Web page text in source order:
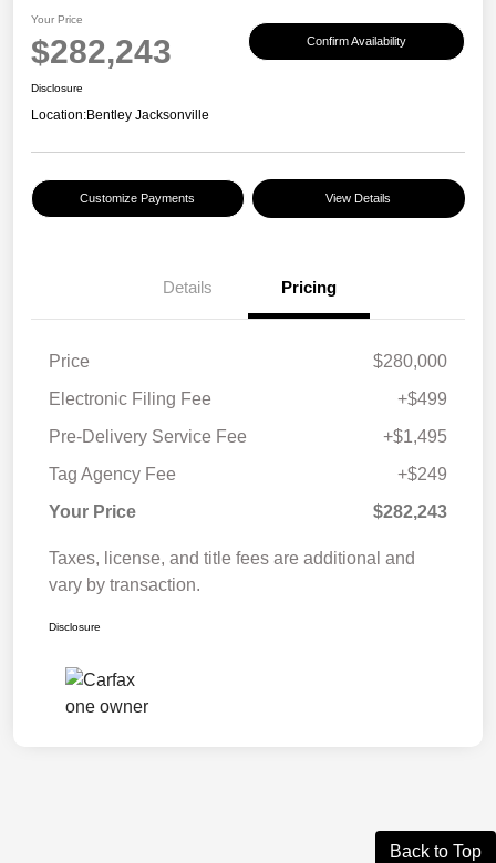
Your Price
$282,243 Confirm Availability
Disclosure
Location:Bentley Jacksonville
Customize Payments View Details
Details Pricing
Price
$280,000
Electronic Filing Fee
+$499
Pre-Delivery Service Fee
+$1,495
Tag Agency Fee
+$249
Your Price
$282,243
Taxes, license, and title fees are additional and
vary by transaction.
Disclosure
Back to Top